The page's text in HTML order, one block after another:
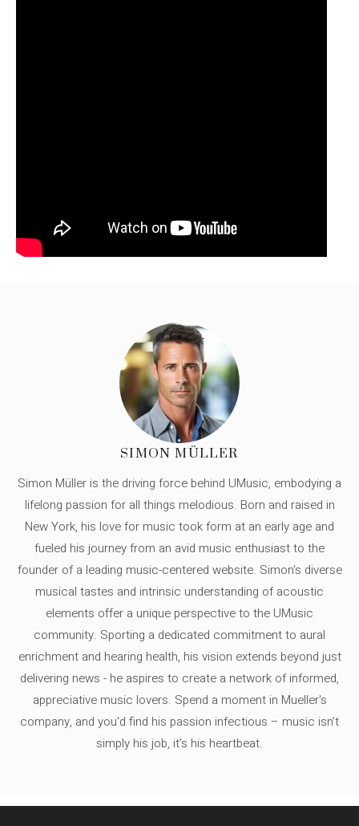
SIMON MÜLLER
Simon Müller is the driving force behind UMusic, embodying a
lifelong passion for all things melodious. Born and raised in
New York, his love for music took form at an early age and
fueled his journey from an avid music enthusiast to the
founder of a leading music-centered website. Simon's diverse
musical tastes and intrinsic understanding of acoustic
elements offer a unique perspective to the UMusic
community. Sporting a dedicated commitment to aural
enrichment and hearing health, his vision extends beyond just
delivering news - he aspires to create a network of informed,
appreciative music lovers. Spend a moment in Mueller's
company, and you'd find his passion infectious – music isn’t
simply his job, it’s his heartbeat.